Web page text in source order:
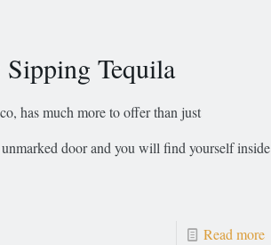
Tequila
has much more to offer than just
door and you will find yourself inside
Read more